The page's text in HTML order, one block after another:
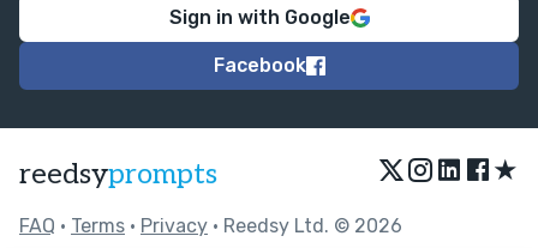
Sign in with Google
Facebook
reedsyprompts ★
FAQ • Terms • Privacy • Reedsy Ltd. © 2026